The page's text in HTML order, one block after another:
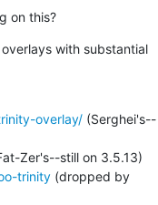
on this?
with substantial
overlay/ (Serghei's--
trinity (dropped by